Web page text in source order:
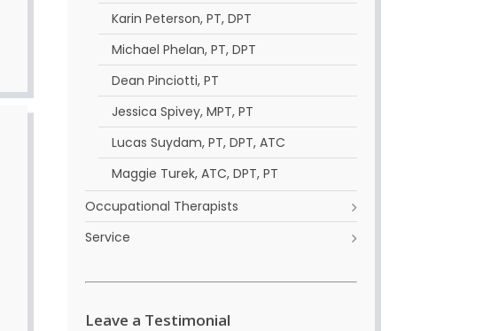
Karin Peterson, PT, DPT
Michael Phelan, PT, DPT
Dean Pinciotti, PT
Jessica Spivey, MPT, PT
Lucas Suydam, PT, DPT, ATC
Maggie Turek, ATC, DPT, PT
Occupational Therapists
Service
Leave a Testimonial